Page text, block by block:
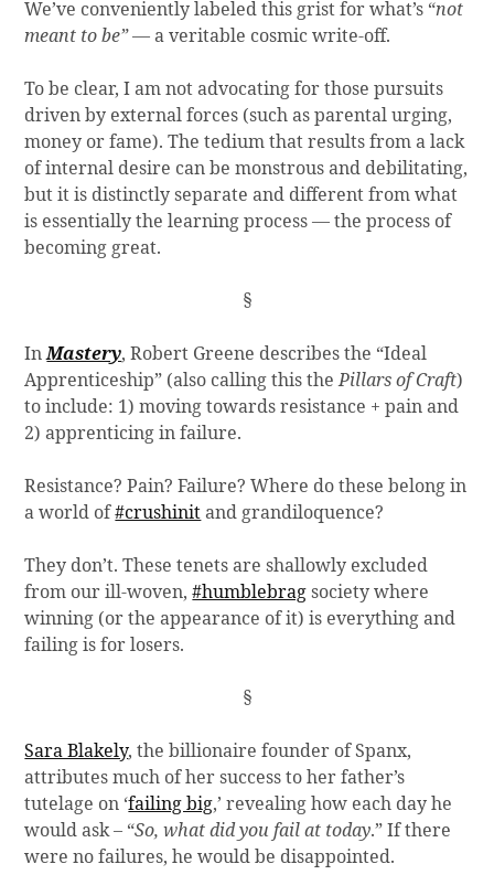
We’ve conveniently labeled this grist for what’s “not
meant to be”— a veritable cosmic write-off.
To be clear, I am not advocating for those pursuits
driven by external forces (such as parental urging,
money or fame). The tedium that results from a lack
of internal desire can be monstrous and debilitating,
but it is distinctly separate and different from what
is essentially the learning process — the process of
becoming great.
§
InMastery, Robert Greene describes the “Ideal
Apprenticeship” (also calling this thePillars of Craft)
to include: 1) moving towards resistance + pain and
2) apprenticing in failure.
Resistance? Pain? Failure? Where do these belong in
a world of#crushinitand grandiloquence?
They don’t. These tenets are shallowly excluded
from our ill-woven,#humblebragsociety where
winning (or the appearance of it) is everything and
failing is for losers.
§
Sara Blakely, the billionaire founder of Spanx,
attributes much of her success to her father’s
tutelage on ‘failing big,’ revealing how each day he
would ask – “So, what did you fail at today.” If there
were no failures, he would be disappointed.